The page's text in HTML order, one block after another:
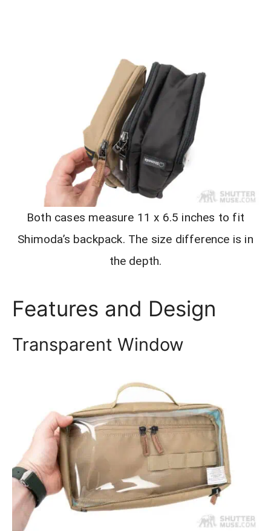
Both cases measure 11 x 6.5 inches to fit
Shimoda’s backpack. The size difference is in
the depth.
Features and Design
Transparent Window